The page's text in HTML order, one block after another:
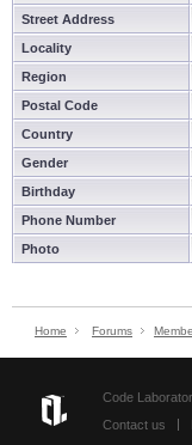
Street Address
Locality
Region
Postal Code
Country
Gender
Birthday
Phone Number
Photo
Home Forums
Code
Contact us